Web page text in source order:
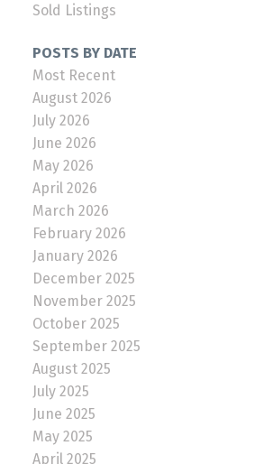
Sold Listings
POSTS BY DATE
Most Recent
August 2026
July 2026
June 2026
May 2026
April 2026
March 2026
February 2026
January 2026
December 2025
November 2025
October 2025
September 2025
August 2025
July 2025
June 2025
May 2025
April 2025